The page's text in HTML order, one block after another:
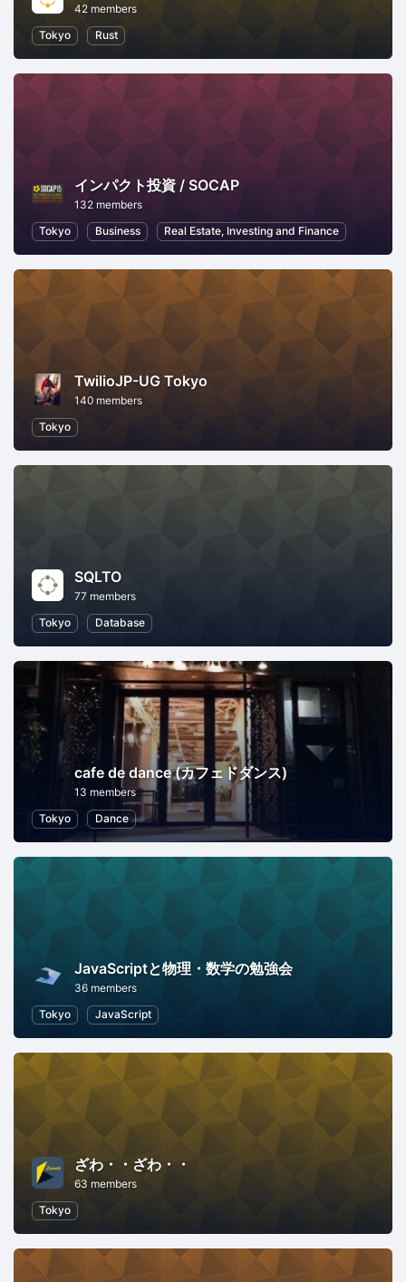
42 members
Tokyo
Rust
インパクト投資 / SOCAP
132 members
Tokyo
Business Real Estate, Investing and Finance
TwilioJP-UG Tokyo
140 members
Tokyo
SQLTO
77 members
Tokyo
Database
cafe de dance (カフェドダンス)
13 members
Tokyo
Dance
JavaScriptと物理・数学の勉強会
36 members
Tokyo
JavaScript
ざわ・・ざわ・・
63 members
Tokyo